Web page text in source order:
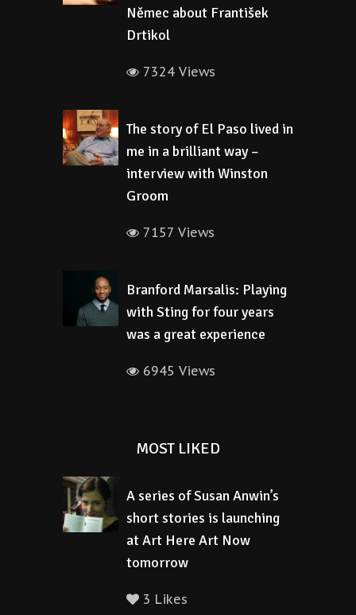
Němec about František
Drtikol
7324 Views
The story of El Paso lived in
me in a brilliant way –
interview with Winston
Groom
7157 Views
Branford Marsalis: Playing
with Sting for four years
was a great experience
6945 Views
MOST LIKED
A series of Susan Anwin’s
short stories is launching
at Art Here Art Now
tomorrow
3 Likes